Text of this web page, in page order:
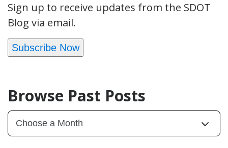
Sign up to receive updates from the SDOT
Blog via email.
Subscribe Now
Browse Past Posts